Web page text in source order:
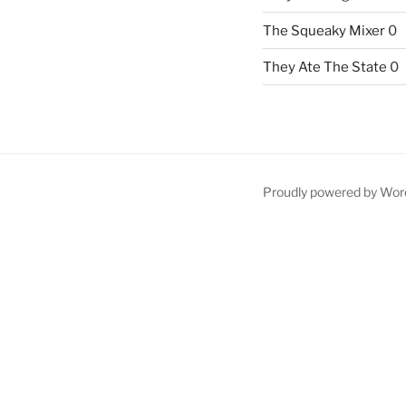
The Squeaky Mixer0
They Ate The State 0
Proudly powered by